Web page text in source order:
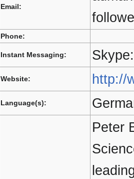
Email:
Phone:
Instant Messaging:
Website: http://
Language(s):
Peter